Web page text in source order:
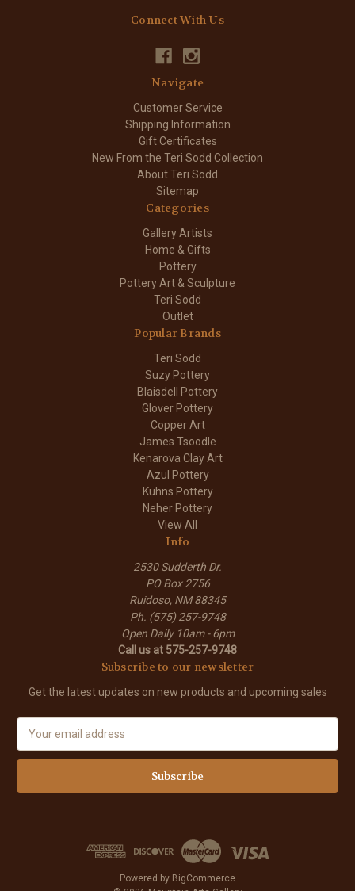
Connect With Us
Navigate
Customer Service
Shipping Information
Gift Certificates
New From the Teri Sodd Collection
About Teri Sodd
Sitemap
Categories
Gallery Artists
Home & Gifts
Pottery
Pottery Art & Sculpture
Teri Sodd
Outlet
Popular Brands
Teri Sodd
Suzy Pottery
Blaisdell Pottery
Glover Pottery
Copper Art
James Tsoodle
Kenarova Clay Art
Azul Pottery
Kuhns Pottery
Neher Pottery
View All
Info
2530 Sudderth Dr.
PO Box 2756
Ruidoso, NM 88345
Ph. (575) 257-9748
Open Daily 10am - 6pm
Call us at 575-257-9748
Subscribe to our newsletter
Get the latest updates on new products and upcoming sales
a
l
Powered by BigCommerce